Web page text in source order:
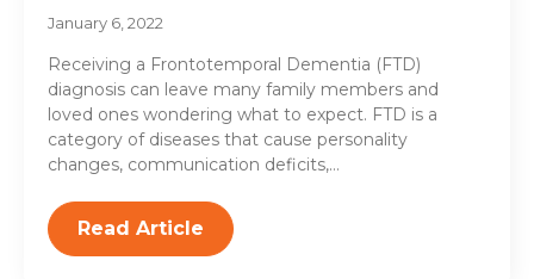
January 6, 2022
Receiving a Frontotemporal Dementia (FTD)
diagnosis can leave many family members and
loved ones wondering what to expect. FTD is a
category of diseases that cause personality
changes, communication deficits,…
Read Article